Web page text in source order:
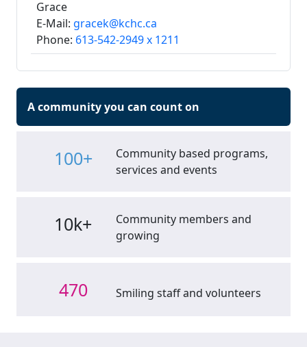
Grace
E-Mail: gracek@kchc.ca
Phone: 613-542-2949 x 1211
A community you can count on
100+
Community based programs,
services and events
10k+
Community members and
growing
470 Smiling staff and volunteers